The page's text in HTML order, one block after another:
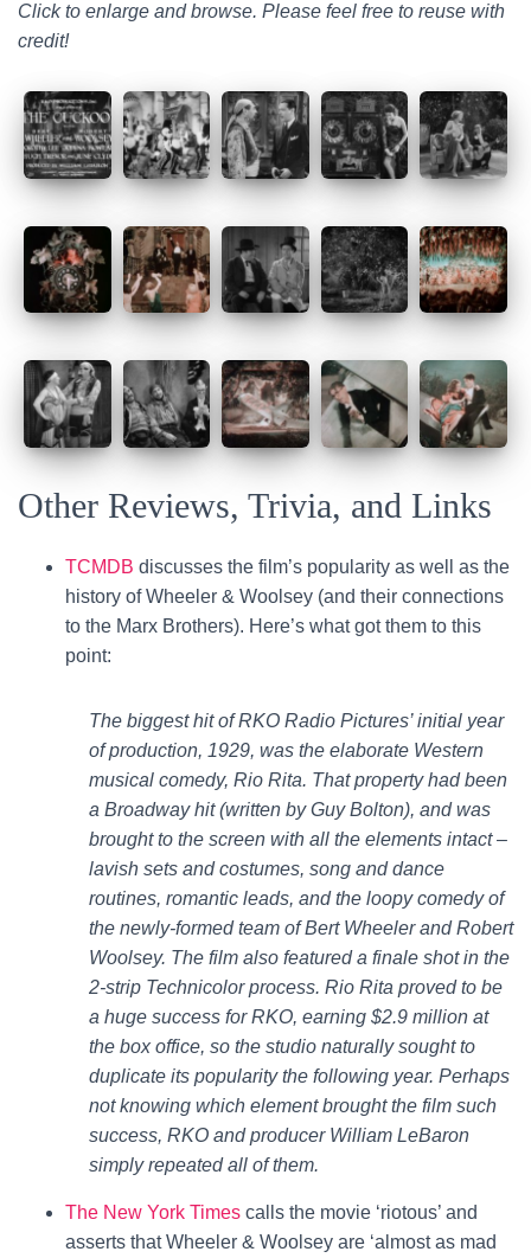
Click to enlarge and browse. Please feel free to reuse with
credit!
Other Reviews, Trivia, and Links
TCMDB discusses the film’s popularity as well as the
history of Wheeler & Woolsey (and their connections
to the Marx Brothers). Here’s what got them to this
point:
The biggest hit of RKO Radio Pictures’ initial year
of production, 1929, was the elaborate Western
musical comedy, Rio Rita. That property had been
a Broadway hit (written by Guy Bolton), and was
brought to the screen with all the elements intact –
lavish sets and costumes, song and dance
routines, romantic leads, and the loopy comedy of
the newly-formed team of Bert Wheeler and Robert
Woolsey. The film also featured a finale shot in the
2-strip Technicolor process. Rio Rita proved to be
a huge success for RKO, earning $2.9 million at
the box office, so the studio naturally sought to
duplicate its popularity the following year. Perhaps
not knowing which element brought the film such
success, RKO and producer William LeBaron
simply repeated all of them.
The New York Times calls the movie ‘riotous’ and
asserts that Wheeler & Woolsey are ‘almost as mad